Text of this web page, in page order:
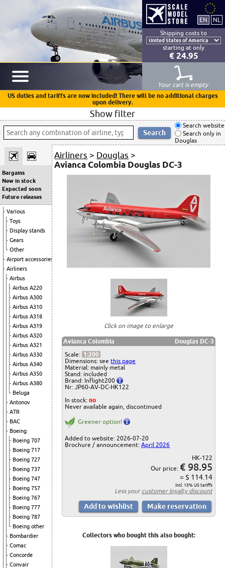
Shipping costs to
starting at only
€ 24.95
Your cart is empty
US duties and tariffs are now included! There will be no additional charges
upon delivery.
Show filter
Search website
Search only in
Douglas
Bargains
New in stock
Expected soon
Future releases
Various
Toys
Display stands
Gears
Other
Airport accessories
Airliners
Airbus
Airbus A220
Airbus A300
Airbus A310
Airbus A318
Airbus A319
Airbus A320
Airbus A321
Airbus A330
Airbus A340
Airbus A350
Airbus A380
Beluga
Antonov
ATR
BAC
Boeing
Boeing 707
Boeing 717
Boeing 727
Boeing 737
Boeing 747
Boeing 757
Boeing 767
Boeing 777
Boeing 787
Boeing other
Bombardier
Comac
Concorde
Convair
Airliners > Douglas >
Avianca Colombia Douglas DC-3
Click on image to enlarge
Avianca Colombia
Douglas DC-3
Scale: 1:200
Dimensions: seethis page
Material: mainly metal
Stand: included
Brand: Inflight200
Nr: JP60-AV-DC-HK122
In stock:no
Never available again, discontinued
Greener option!
Added to website: 2026-07-20
Brochure / announcement:April 2026
HK-122
Our price: € 98.95
= $ 114.14
incl. 15% US tariffs
Less your customer loyalty discount
Collectors who bought this also bought: